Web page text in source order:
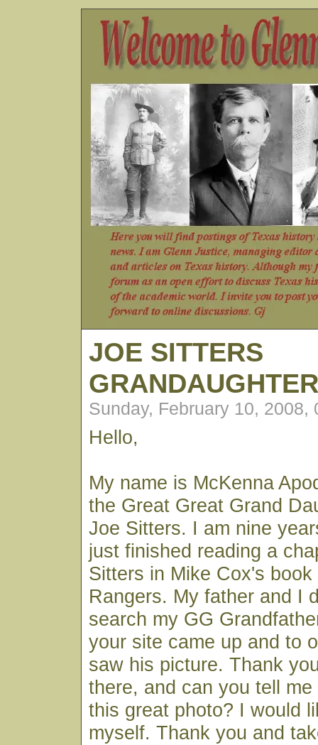
JOE SITTERS
GRANDAUGHTER
Sunday, February 10, 2008,
Hello,
My name is McKenna
the Great Great Grand
Joe Sitters. I am nine
just finished reading a
Sitters in Mike Cox's book
Rangers. My father and I
search my GG
your site came up and to
saw his picture. Thank
there, and can you tell
this great photo? I would
myself. Thank you and